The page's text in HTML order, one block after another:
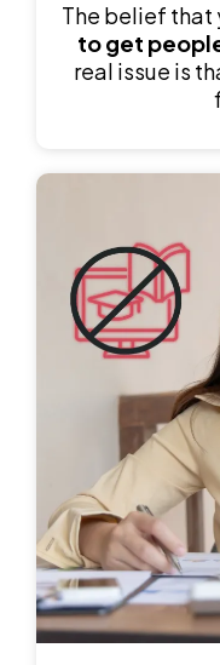
The belief that
to get
real issue is